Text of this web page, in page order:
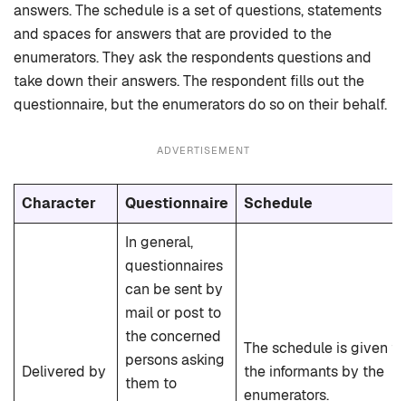
answers. The schedule is a set of questions, statements
and spaces for answers that are provided to the
enumerators. They ask the respondents questions and
take down their answers. The respondent fills out the
questionnaire, but the enumerators do so on their behalf.
ADVERTISEMENT
Character Questionnaire Schedule
Delivered by
In general,
questionnaires
can be sent by
mail or post to
the concerned
persons asking
them to
The schedule is given to
the informants by the
enumerators.